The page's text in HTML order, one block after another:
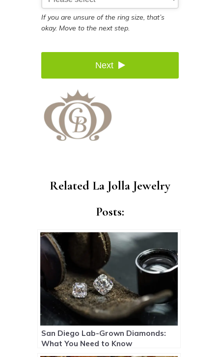
If you are unsure of the ring size, that’s
okay. Move to the next step.
Next
Related La Jolla Jewelry
Posts:
San Diego Lab-Grown Diamonds:
What You Need to Know